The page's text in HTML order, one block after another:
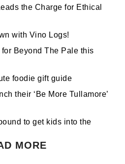
the Charge for Ethical
with Vino Logs!
Beyond The Pale this
foodie gift guide
their ‘Be More Tullamore’
to get kids into the
Chow at Hen's Teeth!
MORE